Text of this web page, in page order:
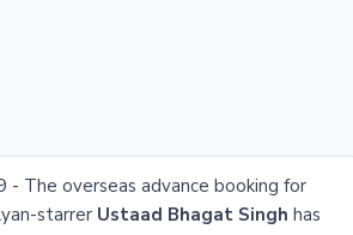
- The overseas advance booking for
starrer Ustaad Bhagat Singh has